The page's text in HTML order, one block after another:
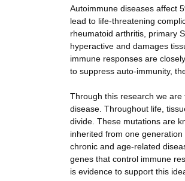
Autoimmune diseases affect
lead to life-threatening
rheumatoid arthritis, primary
hyperactive and damages
immune responses are
to suppress auto-immunity,
Through this research we
disease. Throughout life,
divide. These mutations are
inherited from one
chronic and age-related
genes that control immune
is evidence to support this